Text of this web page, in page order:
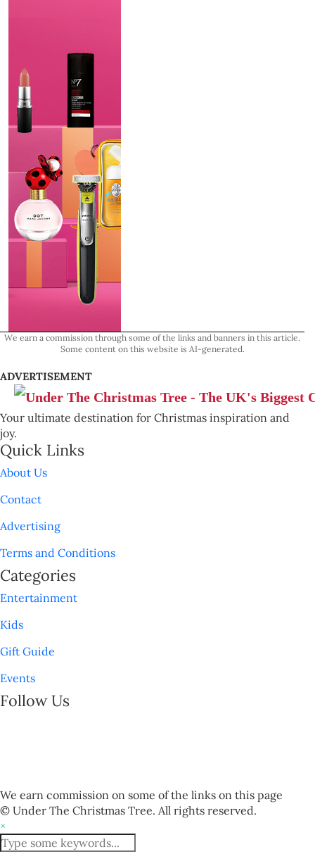
We earn a commission through some of the links and banners in this article.
Some content on this website is AI-generated.
ADVERTISEMENT
Your ultimate destination for Christmas inspiration and
joy.
Quick Links
About Us
Contact
Advertising
Terms and Conditions
Categories
Entertainment
Kids
Gift Guide
Events
Follow Us
We earn commission on some of the links on this page
© Under The Christmas Tree. All rights reserved.
×